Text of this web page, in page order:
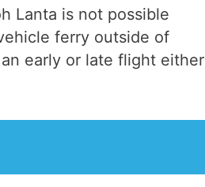
Lanta is not possible
ferry outside of
early or late flight either